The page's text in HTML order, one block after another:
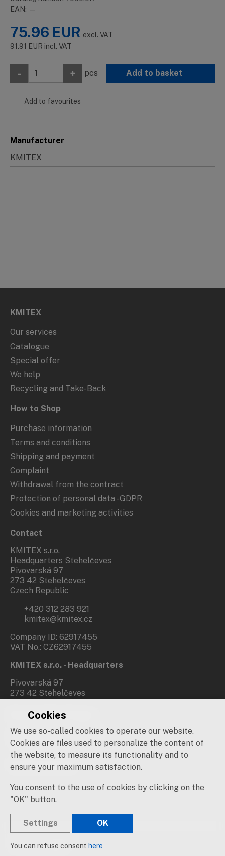
EAN: —
75.96 EUR excl. VAT
91.91 EUR incl. VAT
- + pcs Add to basket
Add to favourites
Manufacturer
KMITEX
KMITEX
Our services
Catalogue
Special offer
We help
Recycling and Take-Back
How to Shop
Purchase information
Terms and conditions
Shipping and payment
Complaint
Withdrawal from the contract
Protection of personal data - GDPR
Cookies and marketing activities
Contact
KMITEX s.r.o.
Headquarters Stehelčeves
Pivovarská 97
273 42 Stehelčeves
Czech Republic
+420 312 283 921
kmitex@kmitex.cz
Company ID: 62917455
VAT No.: CZ62917455
KMITEX s.r.o. - Headquarters
Pivovarská 97
273 42 Stehelčeves
Branch office Prague
Novovysočanská 537/31
190 00 Praha 9
Social networks
Created by snapps!
Cookies
We use so-called cookies to operate our website.
Cookies are files used to personalize the content of
the website, to measure its functionality and to
ensure your maximum satisfaction.
You consent to the use of cookies by clicking on the
"OK" button.
Settings OK
You can refuse consent here